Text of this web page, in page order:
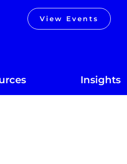
View Events
Insights